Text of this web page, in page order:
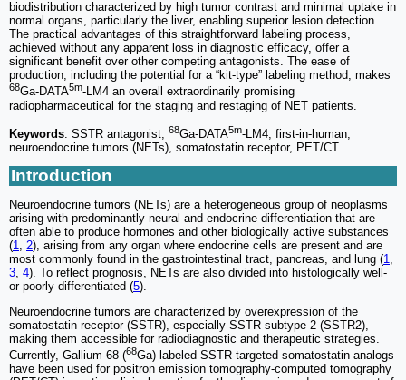
biodistribution characterized by high tumor contrast and minimal uptake in
normal organs, particularly the liver, enabling superior lesion detection.
The practical advantages of this straightforward labeling process,
achieved without any apparent loss in diagnostic efficacy, offer a
significant benefit over other competing antagonists. The ease of
production, including the potential for a “kit-type” labeling method, makes
68Ga-DATA5m-LM4 an overall extraordinarily promising
radiopharmaceutical for the staging and restaging of NET patients.
Keywords: SSTR antagonist, 68Ga-DATA5m-LM4, first-in-human,
neuroendocrine tumors (NETs), somatostatin receptor, PET/CT
Introduction
Neuroendocrine tumors (NETs) are a heterogeneous group of neoplasms
arising with predominantly neural and endocrine differentiation that are
often able to produce hormones and other biologically active substances
(1, 2), arising from any organ where endocrine cells are present and are
most commonly found in the gastrointestinal tract, pancreas, and lung (1,
3, 4). To reflect prognosis, NETs are also divided into histologically well-
or poorly differentiated (5).
Neuroendocrine tumors are characterized by overexpression of the
somatostatin receptor (SSTR), especially SSTR subtype 2 (SSTR2),
making them accessible for radiodiagnostic and therapeutic strategies.
Currently, Gallium-68 (68Ga) labeled SSTR-targeted somatostatin analogs
have been used for positron emission tomography-computed tomography